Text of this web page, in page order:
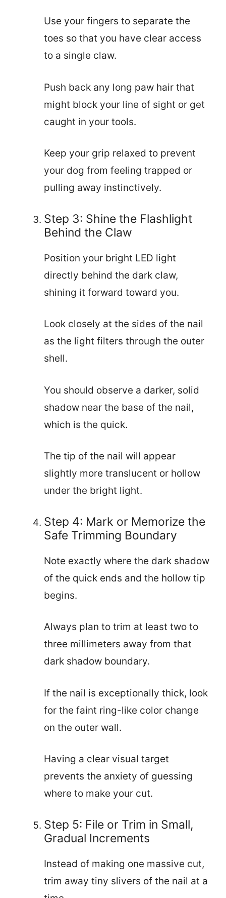
Use your fingers to separate the
toes so that you have clear access
to a single claw.
Push back any long paw hair that
might block your line of sight or get
caught in your tools.
Keep your grip relaxed to prevent
your dog from feeling trapped or
pulling away instinctively.
Step 3: Shine the Flashlight
Behind the Claw
Position your bright LED light
directly behind the dark claw,
shining it forward toward you.
Look closely at the sides of the nail
as the light filters through the outer
shell.
You should observe a darker, solid
shadow near the base of the nail,
which is the quick.
The tip of the nail will appear
slightly more translucent or hollow
under the bright light.
Step 4: Mark or Memorize the
Safe Trimming Boundary
Note exactly where the dark shadow
of the quick ends and the hollow tip
begins.
Always plan to trim at least two to
three millimeters away from that
dark shadow boundary.
If the nail is exceptionally thick, look
for the faint ring-like color change
on the outer wall.
Having a clear visual target
prevents the anxiety of guessing
where to make your cut.
Step 5: File or Trim in Small,
Gradual Increments
Instead of making one massive cut,
trim away tiny slivers of the nail at a